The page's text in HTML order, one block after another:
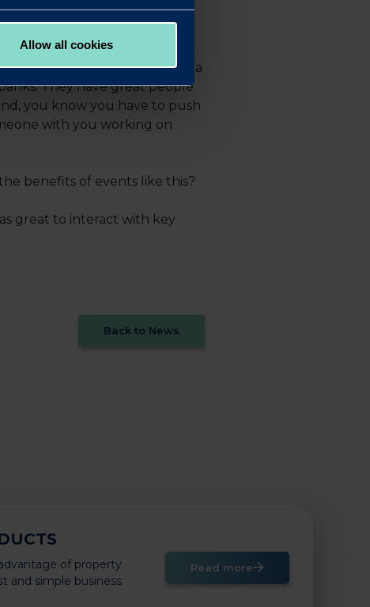
Allow all cookies
Redwood demonstrates a
They have great people
you know you have to push
with you working on
benefits of events like this?
great to interact with key
Back to News
of property
and simple business
Read more